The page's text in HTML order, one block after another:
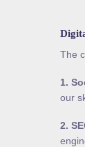
The
1.
our
2.